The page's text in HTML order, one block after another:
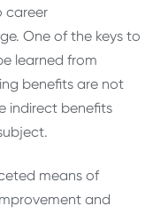
career
One of the keys to
learned from
benefits are not
indirect benefits
means of
and